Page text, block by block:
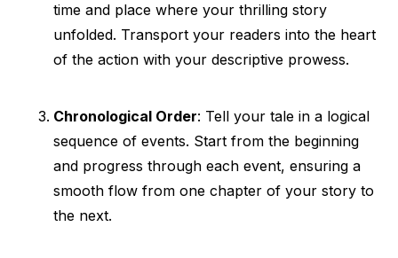
time and place where your thrilling story
unfolded. Transport your readers into the heart
of the action with your descriptive prowess.
Chronological Order: Tell your tale in a logical
sequence of events. Start from the beginning
and progress through each event, ensuring a
smooth flow from one chapter of your story to
the next.